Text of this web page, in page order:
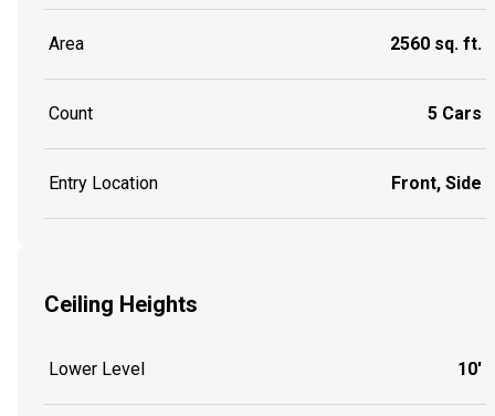
Area 2560 sq. ft.
Count 5 Cars
Entry Location Front, Side
Ceiling Heights
Lower Level 10'